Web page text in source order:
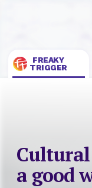
FREAKY
TRIGGER
a good